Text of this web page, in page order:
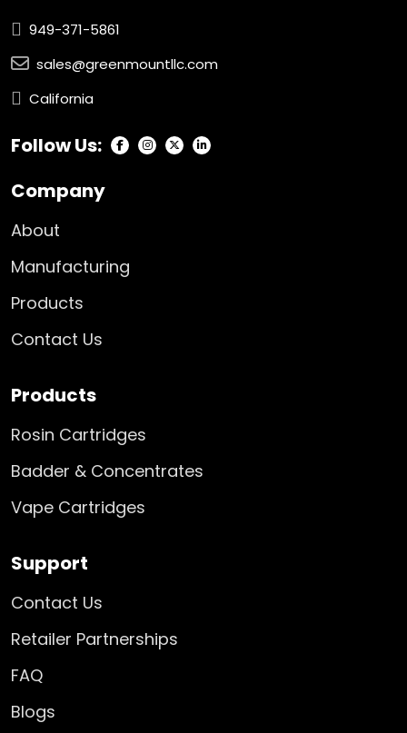
949-371-5861
sales@greenmountllc.com
California
Follow Us:
Company
About
Manufacturing
Products
Contact Us
Products
Rosin Cartridges
Badder & Concentrates
Vape Cartridges
Support
Contact Us
Retailer Partnerships
FAQ
Blogs